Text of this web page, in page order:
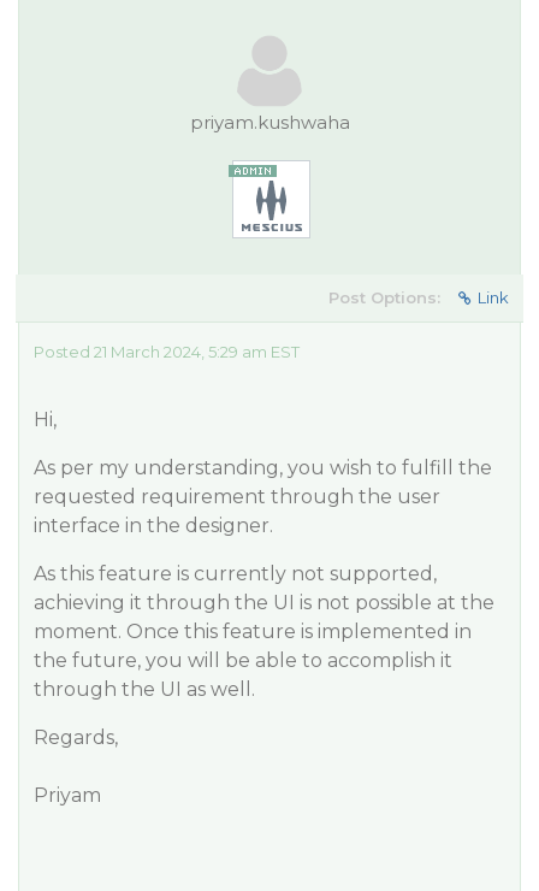
priyam.kushwaha
Post Options: Link
Posted 21 March 2024, 5:29 am EST
Hi,
As per my understanding, you wish to fulfill the
requested requirement through the user
interface in the designer.
As this feature is currently not supported,
achieving it through the UI is not possible at the
moment. Once this feature is implemented in
the future, you will be able to accomplish it
through the UI as well.
Regards,
Priyam